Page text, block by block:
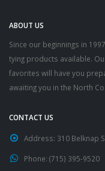
ABOUT US
Since our beginnings in
tying products available.
favorites will have you
awaiting you in the North
CONTACT US
Address: 310 Belknap
Phone: (715) 395-9520